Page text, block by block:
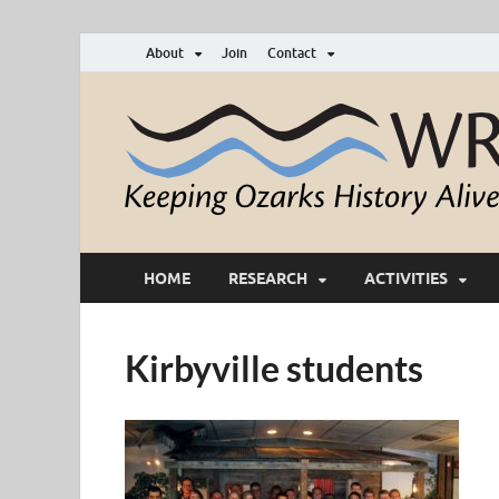
About Join Contact
HOME RESEARCH ACTIVITIES
Kirbyville students